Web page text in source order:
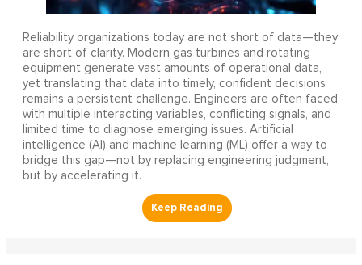
Reliability organizations today are not short of data—they
are short of clarity. Modern gas turbines and rotating
equipment generate vast amounts of operational data,
yet translating that data into timely, confident decisions
remains a persistent challenge. Engineers are often faced
with multiple interacting variables, conflicting signals, and
limited time to diagnose emerging issues. Artificial
intelligence (AI) and machine learning (ML) offer a way to
bridge this gap—not by replacing engineering judgment,
but by accelerating it.